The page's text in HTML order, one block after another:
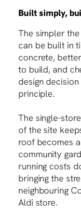
Built simply,
The simpler
can be built in
concrete,
to build, and
design
principle.
The single-
of the site
roof becomes
community
running costs
bringing the
neighbouring
Aldi store.